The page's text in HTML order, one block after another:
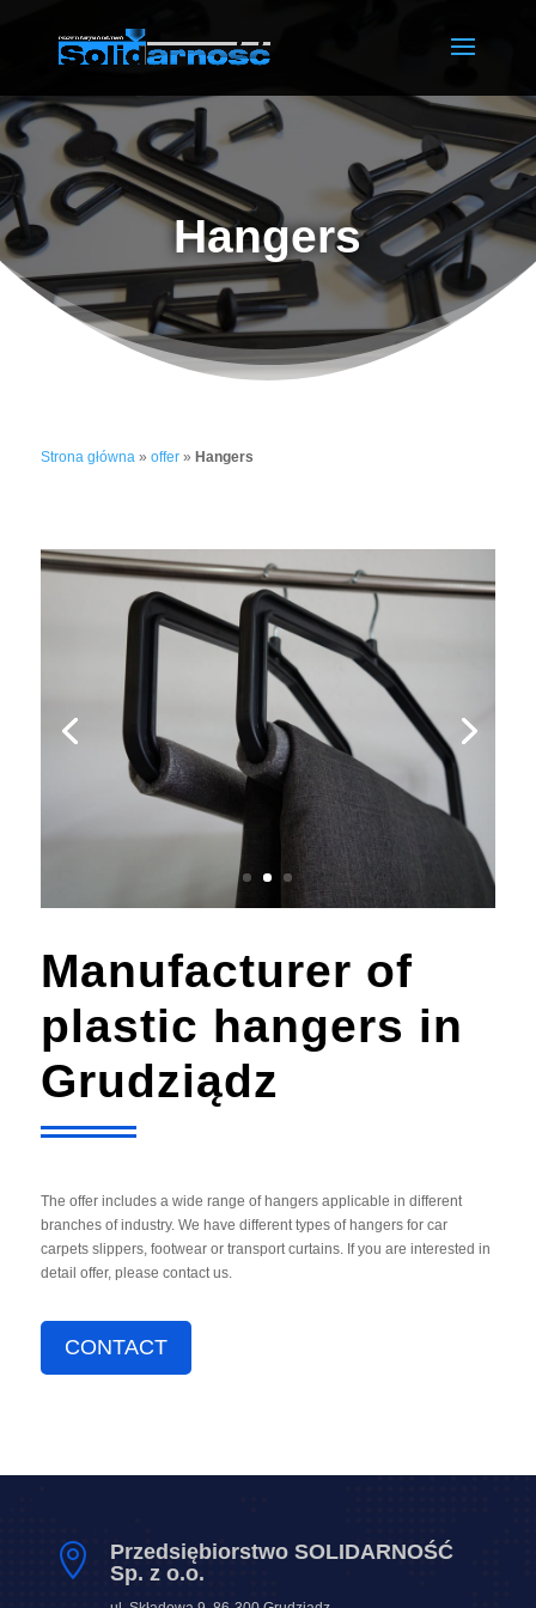
Hangers
Strona główna» offer» Hangers
Manufacturer of
plastic hangers in
Grudziądz
The offer includes a wide range of hangers applicable in different
branches of industry. We have different types of hangers for car
carpets slippers, footwear or transport curtains. If you are interested in
detail offer, please contact us.
CONTACT

Przedsiębiorstwo SOLIDARNOŚĆ
Sp. z o.o.